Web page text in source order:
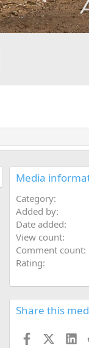
Media
Category
Added by
Date added
View count
Comment count
Rating
Share this
Facebook
X